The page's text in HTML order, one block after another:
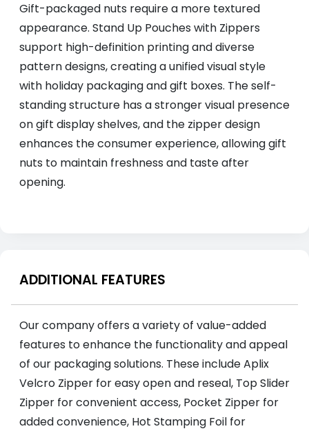
Gift-packaged nuts require a more textured
appearance. Stand Up Pouches with Zippers
support high-definition printing and diverse
pattern designs, creating a unified visual style
with holiday packaging and gift boxes. The self-
standing structure has a stronger visual presence
on gift display shelves, and the zipper design
enhances the consumer experience, allowing gift
nuts to maintain freshness and taste after
opening.
ADDITIONAL FEATURES
Our company offers a variety of value-added
features to enhance the functionality and appeal
of our packaging solutions. These include Aplix
Velcro Zipper for easy open and reseal, Top Slider
Zipper for convenient access, Pocket Zipper for
added convenience, Hot Stamping Foil for